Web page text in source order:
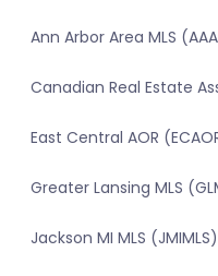
Ann Arbor Area MLS
Canadian Real Estate
East Central AOR
Greater Lansing MLS
Jackson MI MLS